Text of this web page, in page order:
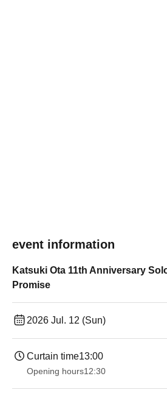
event information
Katsuki Ota 11th Anniversary
Promise
2026 Jul. 12 (Sun)
Curtain time13:00
Opening hours12:30